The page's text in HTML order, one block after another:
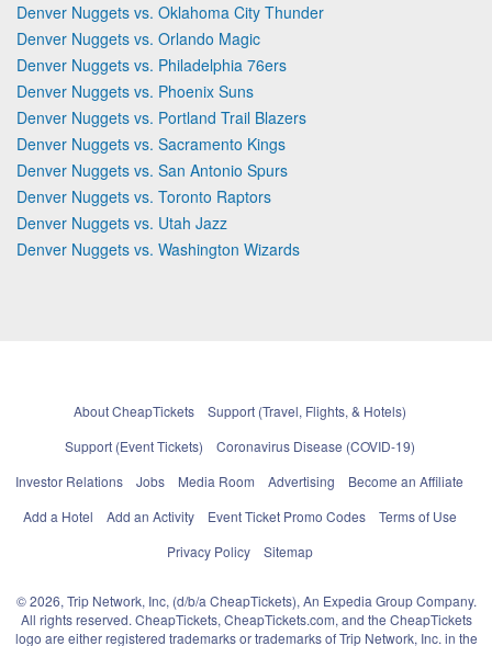
Denver Nuggets vs. Oklahoma City Thunder
Denver Nuggets vs. Orlando Magic
Denver Nuggets vs. Philadelphia 76ers
Denver Nuggets vs. Phoenix Suns
Denver Nuggets vs. Portland Trail Blazers
Denver Nuggets vs. Sacramento Kings
Denver Nuggets vs. San Antonio Spurs
Denver Nuggets vs. Toronto Raptors
Denver Nuggets vs. Utah Jazz
Denver Nuggets vs. Washington Wizards
About CheapTickets
Support (Travel, Flights, & Hotels)
Support (Event Tickets)
Coronavirus Disease (COVID-19)
Investor Relations
Jobs Media Room Advertising
Become an Affiliate
Add a Hotel
Add an Activity Event Ticket Promo Codes
Terms of Use
Privacy Policy
Sitemap
© 2026, Trip Network, Inc, (d/b/a CheapTickets), An Expedia Group Company.
All rights reserved. CheapTickets, CheapTickets.com, and the CheapTickets
logo are either registered trademarks or trademarks of Trip Network, Inc. in the